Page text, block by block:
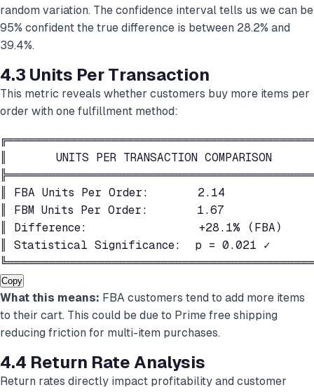
random variation. The confidence interval tells us we can be
95% confident the true difference is between 28.2% and
39.4%.
4.3 Units Per Transaction
This metric reveals whether customers buy more items per
order with one fulfillment method:
║       UNITS PER TRANSACTION
║ FBA Units Per Order:       2.14
║ FBM Units Per Order:       1.67
║ Difference:                +28.1% (FBA)
║ Statistical Significance:  p = 0.021 ✓
Copy
What this means: FBA customers tend to add more items
to their cart. This could be due to Prime free shipping
reducing friction for multi-item purchases.
4.4 Return Rate Analysis
Return rates directly impact profitability and customer